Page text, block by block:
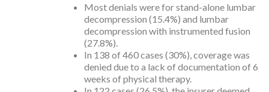
Most denials were for stand-alone lumbar
decompression (15.4%) and lumbar
decompression with instrumented fusion
(27.8%).
In 138 of 460 cases (30%), coverage was
denied due to a lack of documentation of 6
weeks of physical therapy.